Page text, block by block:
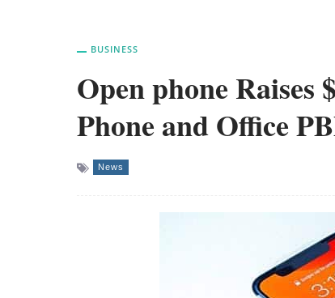
BUSINESS
Open phone
Phone and Office
News